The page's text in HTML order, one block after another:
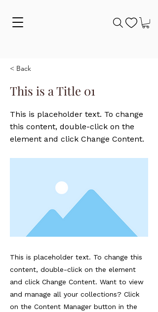
< Back
This is a Title 01
This is placeholder text. To change
this content, double-click on the
element and click Change Content.
This is placeholder text. To change this
content, double-click on the element
and click Change Content. Want to view
and manage all your collections? Click
on the Content Manager button in the